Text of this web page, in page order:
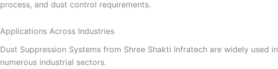
process, and dust control requirements.
Applications Across Industries
Dust Suppression Systems from Shree Shakti Infratech are widely used in
numerous industrial sectors.